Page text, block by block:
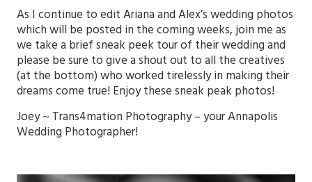
As I continue to edit Ariana and Alex’s wedding photos
which will be posted in the coming weeks, join me as
we take a brief sneak peek tour of their wedding and
please be sure to give a shout out to all the creatives
(at the bottom) who worked tirelessly in making their
dreams come true! Enjoy these sneak peak photos!
Joey ~Trans4mation Photography– yourAnnapolis
Wedding Photographer!